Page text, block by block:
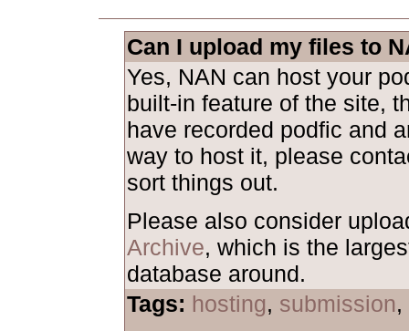
Can I upload my files to
Yes, NAN can host your
built-in feature of the site,
have recorded podfic and
way to host it, please
sort things out.
Please also consider
Archive, which is the
database around.
Tags: hosting, submission,